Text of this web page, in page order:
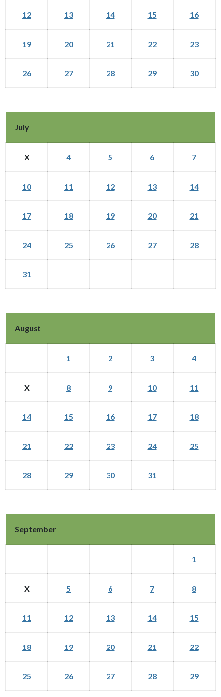
12 13 14 15 16
19 20 21 22 23
26 27 28 29 30
July
X 4 5 6 7
10 11 12 13 14
17 18 19 20 21
24 25 26 27 28
31
August
1 2 3 4
X 8 9 10 11
14 15 16 17 18
21 22 23 24 25
28 29 30 31
September
1
X 5 6 7 8
11 12 13 14 15
18 19 20 21 22
25 26 27 28 29